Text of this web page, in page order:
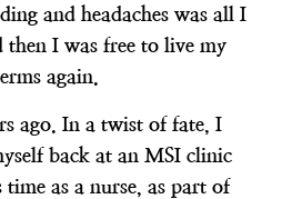
and headaches was all I
then I was free to live my
again.
ago. In a twist of fate, I
back at an MSI clinic
as a nurse, as part of